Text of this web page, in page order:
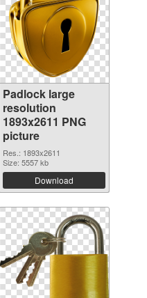
Padlock large
resolution
1893x2611 PNG
picture
Res.: 1893x2611
Size: 5557 kb
Download